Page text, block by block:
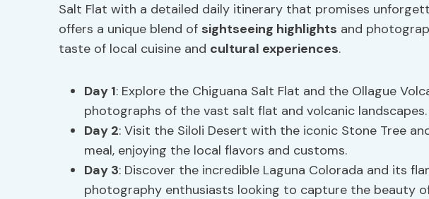
Salt Flat with a detailed daily itinerary that promises
offers a unique blend of sightseeing highlights and
taste of local cuisine and cultural experiences.
Day 1: Explore the Chiguana Salt Flat and the Ollague
photographs of the vast salt flat and volcanic landscapes.
Day 2: Visit the Siloli Desert with the iconic Stone Tree
meal, enjoying the local flavors and customs.
Day 3: Discover the incredible Laguna Colorada and its
photography enthusiasts looking to capture the beauty